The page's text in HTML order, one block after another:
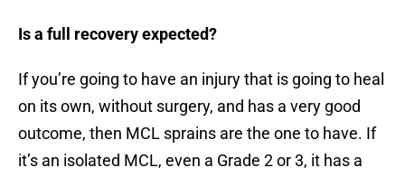
Is a full recovery expected?
If you’re going to have an injury that is going to heal
on its own, without surgery, and has a very good
outcome, then MCL sprains are the one to have. If
it’s an isolated MCL, even a Grade 2 or 3, it has a